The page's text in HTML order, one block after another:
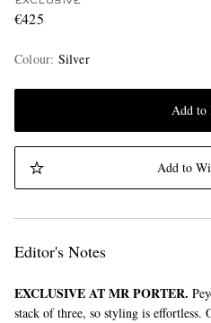
€425
Colour: Silver
Add to
Add to
Editor's Notes
EXCLUSIVE AT MR PORTER.
stack of three, so styling is effortless.